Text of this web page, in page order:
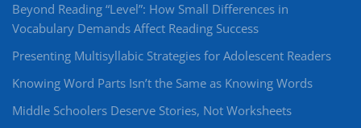
Beyond Reading “Level”: How Small Differences in
Vocabulary Demands Affect Reading Success
Presenting Multisyllabic Strategies for Adolescent Readers
Knowing Word Parts Isn’t the Same as Knowing Words
Middle Schoolers Deserve Stories, Not Worksheets